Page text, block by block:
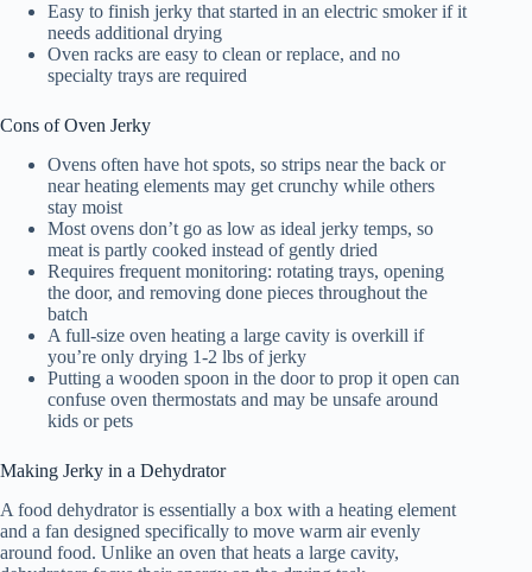
Easy to finish jerky that started in an electric smoker if it
needs additional drying
Oven racks are easy to clean or replace, and no
specialty trays are required
Cons of Oven Jerky
Ovens often have hot spots, so strips near the back or
near heating elements may get crunchy while others
stay moist
Most ovens don’t go as low as ideal jerky temps, so
meat is partly cooked instead of gently dried
Requires frequent monitoring: rotating trays, opening
the door, and removing done pieces throughout the
batch
A full-size oven heating a large cavity is overkill if
you’re only drying 1-2 lbs of jerky
Putting a wooden spoon in the door to prop it open can
confuse oven thermostats and may be unsafe around
kids or pets
Making Jerky in a Dehydrator
A food dehydratoris essentially a box with a heating element
and a fan designed specifically to move warm air evenly
around food. Unlike an oven that heats a large cavity,